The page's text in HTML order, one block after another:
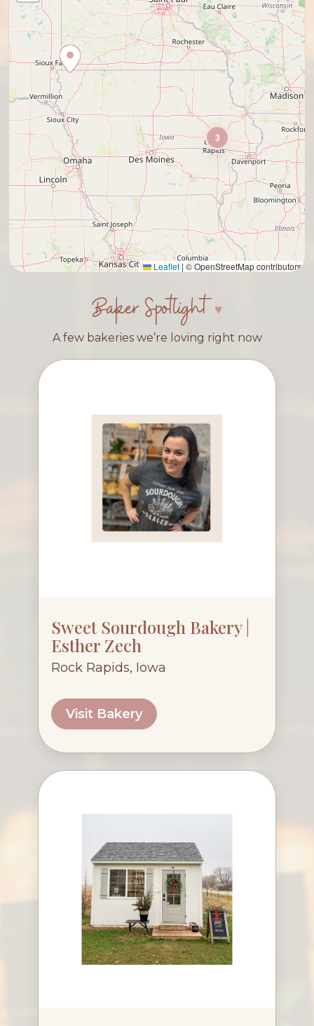
3
Leaflet | © OpenStreetMap contributors
Baker Spotlight
A few bakeries we’re loving right now
Sweet Sourdough Bakery |
Esther Zech
Rock Rapids, Iowa
Visit Bakery